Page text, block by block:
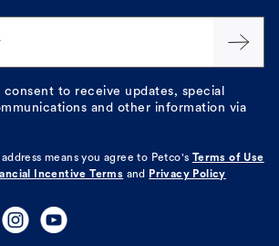
to receive updates, special
and other information via
means you agree to Petco's
Terms of Use
Incentive Terms and Privacy Policy